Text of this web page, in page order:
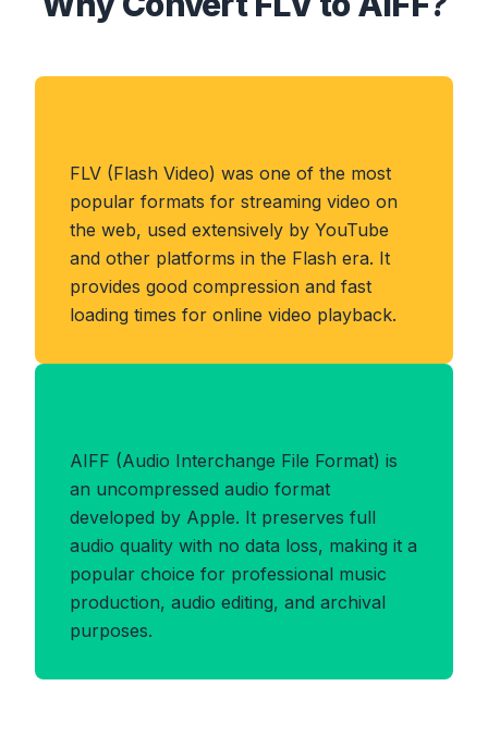
FLV (Flash Video) was one of the most
popular formats for streaming video on
the web, used extensively by YouTube
and other platforms in the Flash era. It
provides good compression and fast
loading times for online video playback.
AIFF (Audio Interchange File Format) is
an uncompressed audio format
developed by Apple. It preserves full
audio quality with no data loss, making it a
popular choice for professional music
production, audio editing, and archival
purposes.